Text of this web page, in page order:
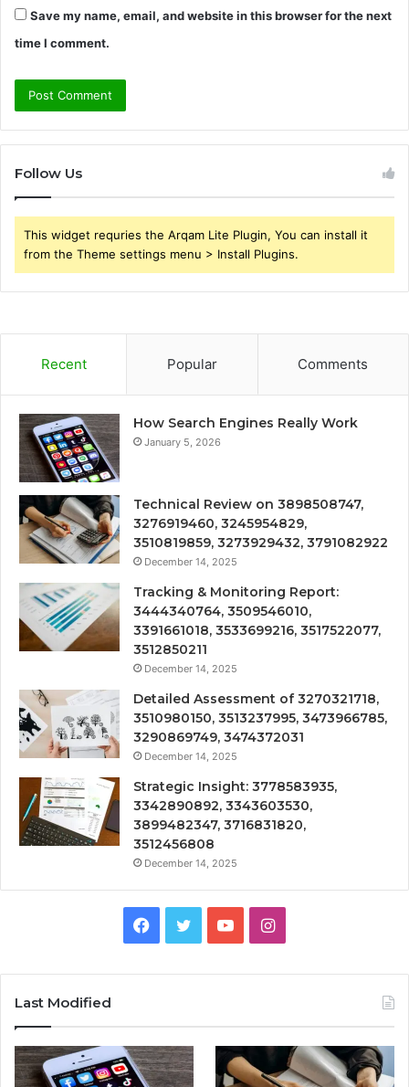
Save my name, email, and website in this browser for the next
time I comment.
Follow Us
This widget requries the Arqam Lite Plugin, You can install it
from the Theme settings menu > Install Plugins.
Recent Popular Comments
How Search Engines Really Work
January 5, 2026
Technical Review on 3898508747,
3276919460, 3245954829,
3510819859, 3273929432, 3791082922
December 14, 2025
Tracking & Monitoring Report:
3444340764, 3509546010,
3391661018, 3533699216, 3517522077,
3512850211
December 14, 2025
Detailed Assessment of 3270321718,
3510980150, 3513237995, 3473966785,
3290869749, 3474372031
December 14, 2025
Strategic Insight: 3778583935,
3342890892, 3343603530,
3899482347, 3716831820,
3512456808
December 14, 2025
Facebook
TwitterYouTubeInstagram
Last Modified